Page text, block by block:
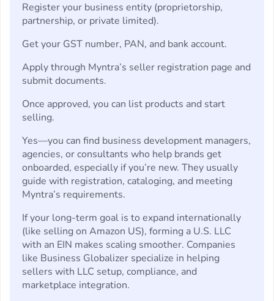
Register your business entity (proprietorship,
partnership, or private limited).
Get your GST number, PAN, and bank account.
Apply through Myntra’s seller registration page and
submit documents.
Once approved, you can list products and start
selling.
Yes—you can find business development managers,
agencies, or consultants who help brands get
onboarded, especially if you’re new. They usually
guide with registration, cataloging, and meeting
Myntra’s requirements.
If your long-term goal is to expand internationally
(like selling on Amazon US), forming a U.S. LLC
with an EIN makes scaling smoother. Companies
like Business Globalizer specialize in helping
sellers with LLC setup, compliance, and
marketplace integration.